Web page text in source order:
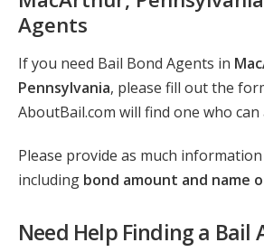
Agents
If you need Bail Bond Agents in
Pennsylvania, please fill out the
AboutBail.com will find one who can
Please provide as much
including bond amount and name
Need Help Finding a Bail